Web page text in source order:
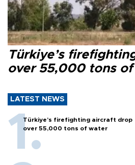
Türkiye’s
over 55,000 tons
LATEST NEWS
Türkiye’s firefighting aircraft drop
over 55,000 tons of water